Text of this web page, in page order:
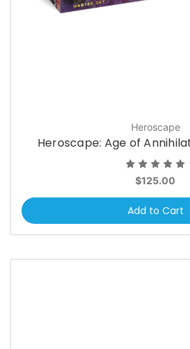
Heroscape
Heroscape: Age of
$125.00
Add to Cart